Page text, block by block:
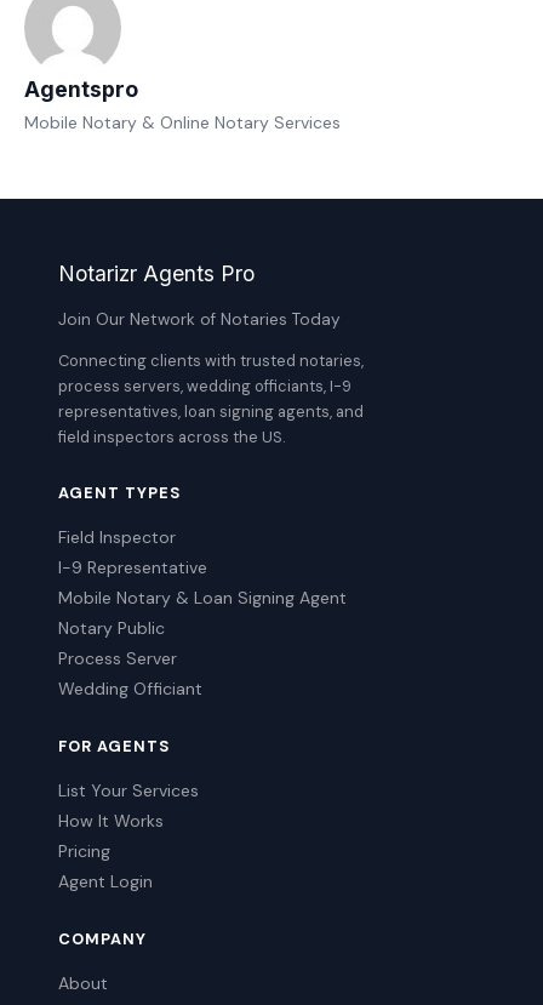
Agentspro
Mobile Notary & Online Notary Services
Notarizr Agents Pro
Join Our Network of Notaries Today
Connecting clients with trusted notaries,
process servers, wedding officiants, I-9
representatives, loan signing agents, and
field inspectors across the US.
AGENT TYPES
Field Inspector
I-9 Representative
Mobile Notary & Loan Signing Agent
Notary Public
Process Server
Wedding Officiant
FOR AGENTS
List Your Services
How It Works
Pricing
Agent Login
COMPANY
About